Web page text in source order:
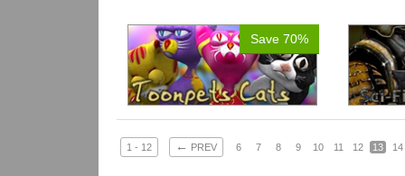
Save 70%
1 - 12 ← PREV 6 7 8 9 10 11 12 13 14